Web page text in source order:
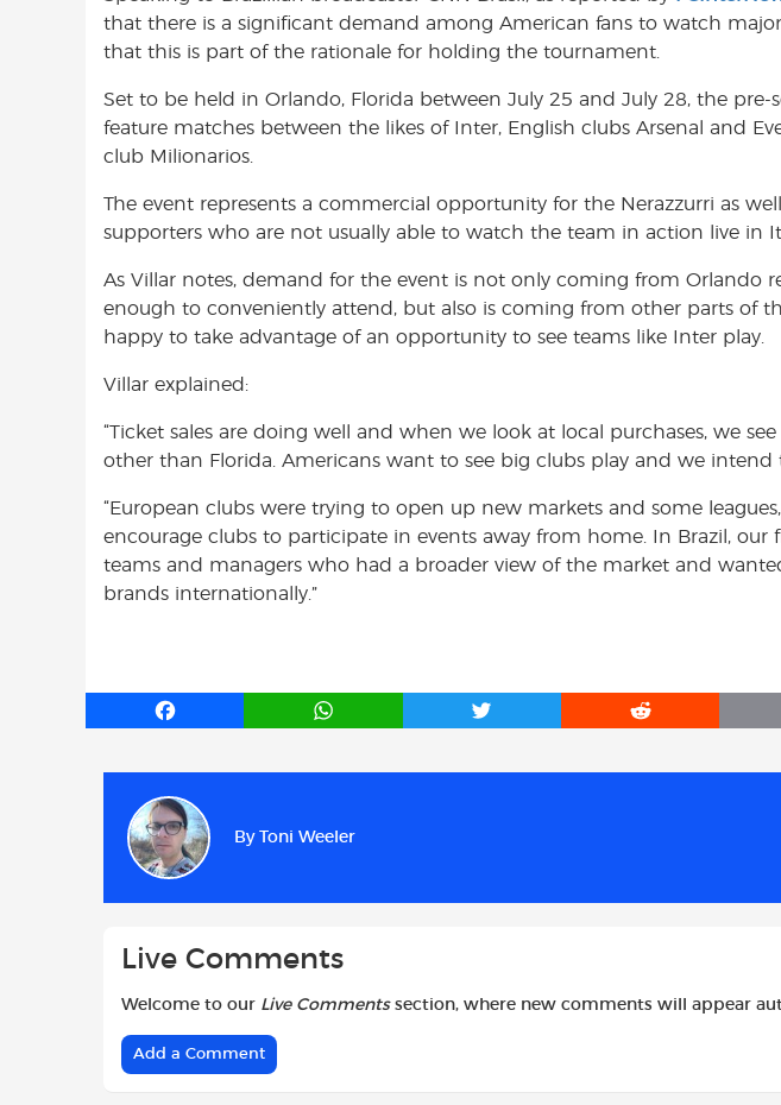
o
k
p
p
r
that there is a significant demand among American fans to watch
that this is part of the rationale for holding the tournament.
Set to be held in Orlando, Florida between July 25 and July 28, the pre-
feature matches between the likes of Inter, English clubs Arsenal and
club Milionarios.
The event represents a commercial opportunity for the Nerazzurri as
supporters who are not usually able to watch the team in action live in
As Villar notes, demand for the event is not only coming from Orlando
enough to conveniently attend, but also is coming from other parts of
happy to take advantage of an opportunity to see teams like Inter play.
Villar explained:
“Ticket sales are doing well and when we look at local purchases, we
other than Florida. Americans want to see big clubs play and we intend
“European clubs were trying to open up new markets and some
encourage clubs to participate in events away from home. In Brazil, our
teams and managers who had a broader view of the market and
brands internationally.”
F
b
o
o
W
A
T
R
By Toni Weeler
Live Comments
Welcome to our Live Commentssection, where new comments will appear
Add a Comment